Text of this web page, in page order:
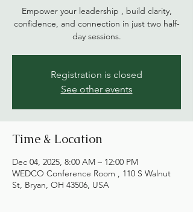
Empower your leadership , build clarity,
confidence, and connection in just two half-
day sessions.
Registration is closed
See other events
Time & Location
Dec 04, 2025, 8:00 AM – 12:00 PM
WEDCO Conference Room , 110 S Walnut
St, Bryan, OH 43506, USA